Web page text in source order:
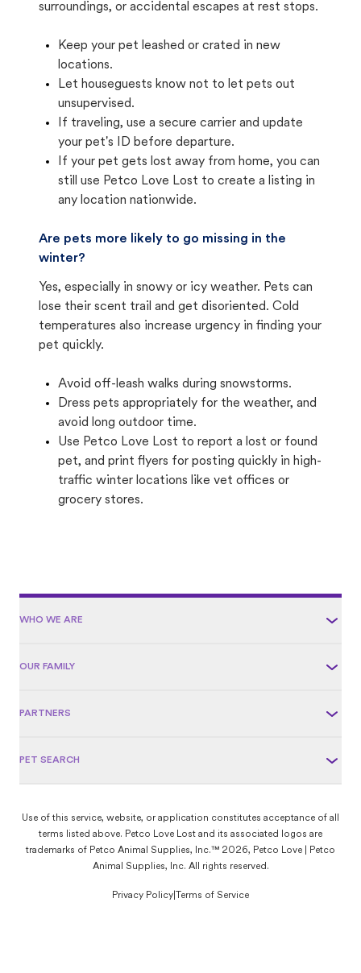
surroundings, or accidental escapes at rest stops.
Keep your pet leashed or crated in new
locations.
Let houseguests know not to let pets out
unsupervised.
If traveling, use a secure carrier and update
your pet's ID before departure.
If your pet gets lost away from home, you can
still use Petco Love Lost to create a listing in
any location nationwide.
Are pets more likely to go missing in the
winter?
Yes, especially in snowy or icy weather. Pets can
lose their scent trail and get disoriented. Cold
temperatures also increase urgency in finding your
pet quickly.
Avoid off-leash walks during snowstorms.
Dress pets appropriately for the weather, and
avoid long outdoor time.
Use Petco Love Lost to report a lost or found
pet, and print flyers for posting quickly in high-
traffic winter locations like vet offices or
grocery stores.
WHO WE ARE
OUR FAMILY
PARTNERS
PET SEARCH
Use of this service, website, or application constitutes acceptance of all
terms listed above. Petco Love Lost and its associated logos are
trademarks of Petco Animal Supplies, Inc.™ 2026, Petco Love | Petco
Animal Supplies, Inc. All rights reserved.
Privacy Policy Terms of Service